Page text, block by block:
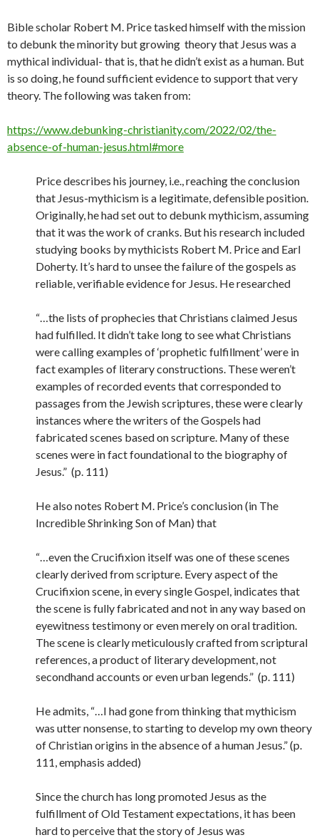
Bible scholar Robert M. Price tasked himself with the mission
to debunk the minority but growing theory that Jesus was a
mythical individual- that is, that he didn’t exist as a human. But
is so doing, he found sufficient evidence to support that very
theory. The following was taken from:
https://www.debunking-christianity.com/2022/02/the-
absence-of-human-jesus.html#more
Price describes his journey, i.e., reaching the conclusion
that Jesus-mythicism is a legitimate, defensible position.
Originally, he had set out to debunk mythicism, assuming
that it was the work of cranks. But his research included
studying books by mythicists Robert M. Price and Earl
Doherty. It’s hard to unsee the failure of the gospels as
reliable, verifiable evidence for Jesus. He researched
“…the lists of prophecies that Christians claimed Jesus
had fulfilled. It didn’t take long to see what Christians
were calling examples of ‘prophetic fulfillment’ were in
fact examples of literary constructions. These weren’t
examples of recorded events that corresponded to
passages from the Jewish scriptures, these were clearly
instances where the writers of the Gospels had
fabricated scenes based on scripture. Many of these
scenes were in fact foundational to the biography of
Jesus.” (p. 111)
He also notes Robert M. Price’s conclusion (in The
Incredible Shrinking Son of Man) that
“…even the Crucifixion itself was one of these scenes
clearly derived from scripture. Every aspect of the
Crucifixion scene, in every single Gospel, indicates that
the scene is fully fabricated and not in any way based on
eyewitness testimony or even merely on oral tradition.
The scene is clearly meticulously crafted from scriptural
references, a product of literary development, not
secondhand accounts or even urban legends.” (p. 111)
He admits, “…I had gone from thinking that mythicism
was utter nonsense, to starting to develop my own theory
of Christian origins in the absence of a human Jesus.” (p.
111, emphasis added)
Since the church has long promoted Jesus as the
fulfillment of Old Testament expectations, it has been
hard to perceive that the story of Jesus was